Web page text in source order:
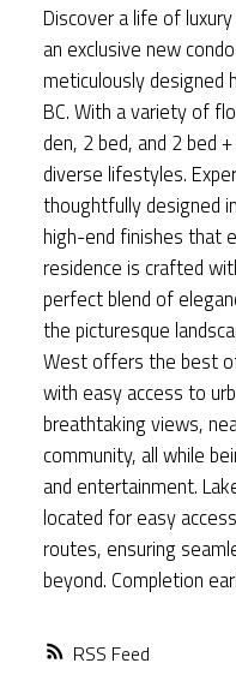
RSS
Discover a life of
an exclusive new
meticulously designed
BC. With a variety of
den, 2 bed, and 2 bed
diverse lifestyles.
thoughtfully designed
high-end finishes that
residence is crafted
perfect blend of
the picturesque
West offers the best
with easy access to
breathtaking views,
community, all while
and entertainment.
located for easy
routes, ensuring
beyond. Completion